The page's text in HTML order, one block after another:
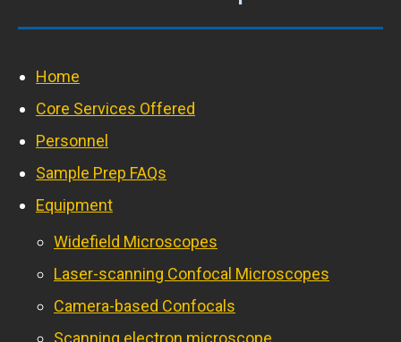
Home
Core Services Offered
Personnel
Sample Prep FAQs
Equipment
Widefield Microscopes
Laser-scanning Confocal Microscopes
Camera-based Confocals
Scanning electron microscope